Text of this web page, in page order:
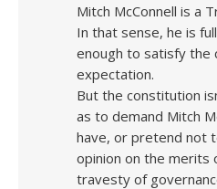
Mitch McConnell is a
In that sense, he is
enough to satisfy the
expectation.
But the constitution
as to demand Mitch
have, or pretend not
opinion on the merits
travesty of